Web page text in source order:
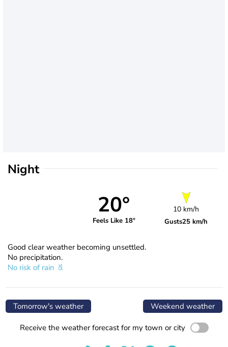
Night
20°
Feels Like 18°
10 km/h
Gusts25 km/h
Good clear weather becoming unsettled.
No precipitation.
No risk of rain
Tomorrow's weather Weekend weather
Receive the weather forecast for my town or city